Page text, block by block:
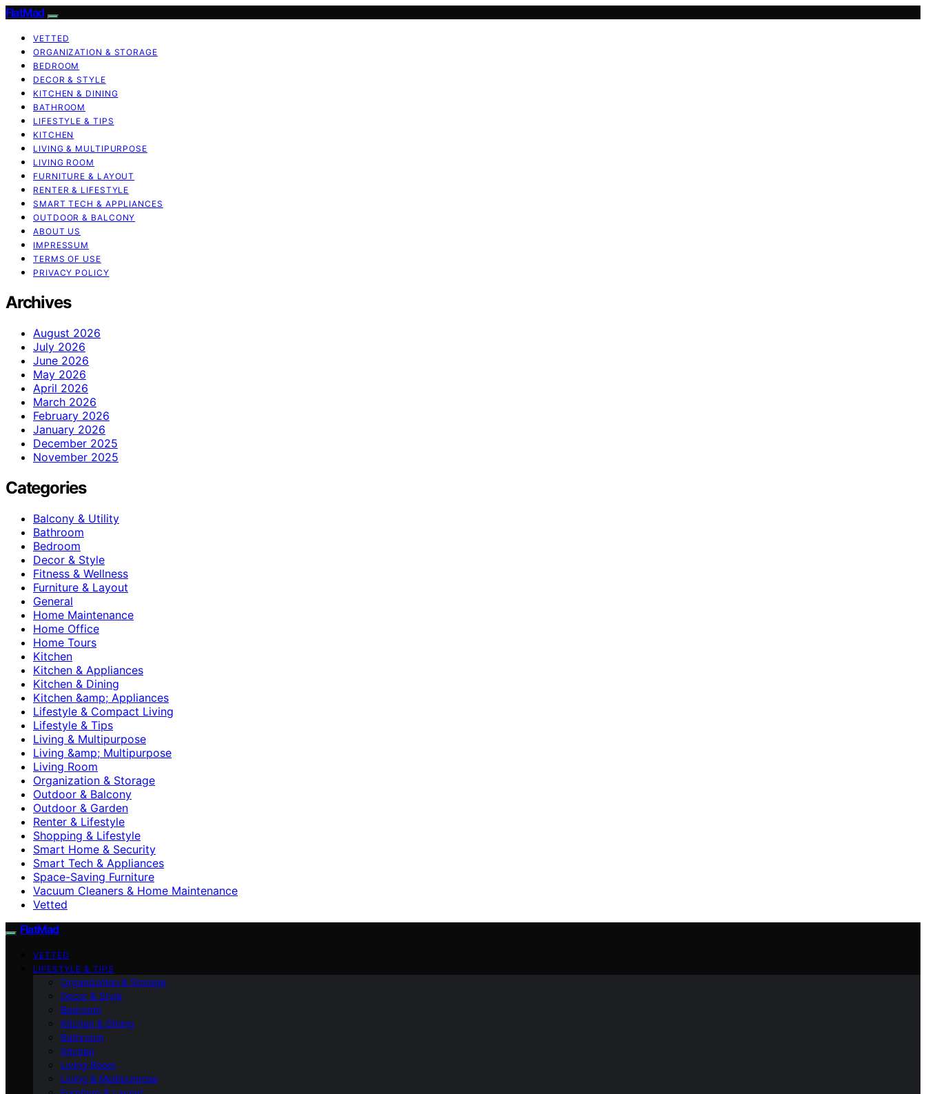
FlatMad
VETTED
ORGANIZATION & STORAGE
BEDROOM
DECOR & STYLE
KITCHEN & DINING
BATHROOM
LIFESTYLE & TIPS
KITCHEN
LIVING & MULTIPURPOSE
LIVING ROOM
FURNITURE & LAYOUT
RENTER & LIFESTYLE
SMART TECH & APPLIANCES
OUTDOOR & BALCONY
ABOUT US
IMPRESSUM
TERMS OF USE
PRIVACY POLICY
Archives
August 2026
July 2026
June 2026
May 2026
April 2026
March 2026
February 2026
January 2026
December 2025
November 2025
Categories
Balcony & Utility
Bathroom
Bedroom
Decor & Style
Fitness & Wellness
Furniture & Layout
General
Home Maintenance
Home Office
Home Tours
Kitchen
Kitchen & Appliances
Kitchen & Dining
Kitchen &amp; Appliances
Lifestyle & Compact Living
Lifestyle & Tips
Living & Multipurpose
Living &amp; Multipurpose
Living Room
Organization & Storage
Outdoor & Balcony
Outdoor & Garden
Renter & Lifestyle
Shopping & Lifestyle
Smart Home & Security
Smart Tech & Appliances
Space-Saving Furniture
Vacuum Cleaners & Home Maintenance
Vetted
FlatMad
VETTED
LIFESTYLE & TIPS
Organization & Storage
Decor & Style
Bedroom
Kitchen & Dining
Bathroom
Kitchen
Living Room
Living & Multipurpose